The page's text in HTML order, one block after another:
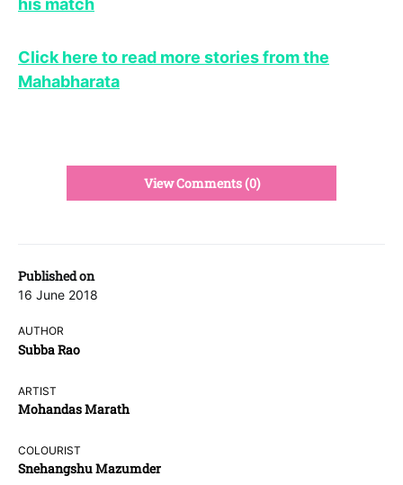
Published on
16 June 2018
AUTHOR
Subba Rao
ARTIST
Mohandas Marath
COLOURIST
Snehangshu Mazumder
his match
Click here to read more stories from the
Mahabharata
View Comments (0)